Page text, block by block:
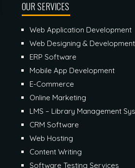
OUR SERVICES
Web Application Development
Web Designing & Development
ERP Software
Mobile App Development
E-Commerce
Online Marketing
LMS – Library Management
CRM Software
Web Hosting
Content Writing
Software Testing Services